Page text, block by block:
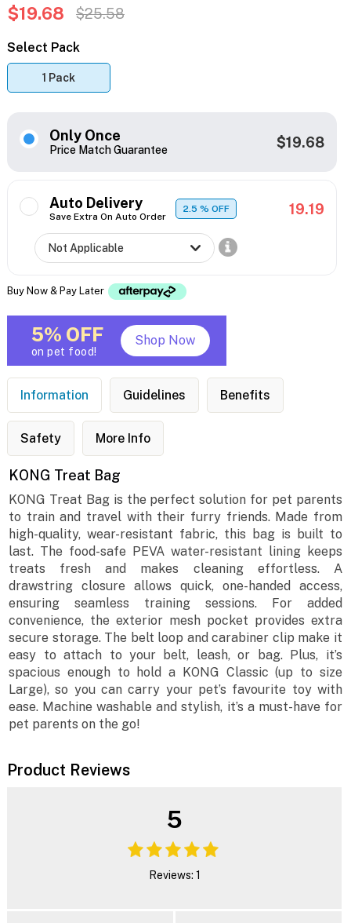
$19.68 $25.58
Select Pack
1 Pack
Only Once
Price Match Guarantee $19.68
Auto Delivery
Save Extra On Auto Order
2.5% OFF 19.19
Buy Now & Pay Later
5% OFF
on pet food!
Shop Now
Information Guidelines Benefits
Safety More Info
KONG Treat Bag
KONG Treat Bag is the perfect solution for pet parents
to train and travel with their furry friends. Made from
high-quality, wear-resistant fabric, this bag is built to
last. The food-safe PEVA water-resistant lining keeps
treats fresh and makes cleaning effortless. A
drawstring closure allows quick, one-handed access,
ensuring seamless training sessions. For added
convenience, the exterior mesh pocket provides extra
secure storage. The belt loop and carabiner clip make it
easy to attach to your belt, leash, or bag. Plus, it’s
spacious enough to hold a KONG Classic (up to size
Large), so you can carry your pet’s favourite toy with
ease. Machine washable and stylish, it’s a must-have for
pet parents on the go!
Product Reviews
5
Reviews: 1